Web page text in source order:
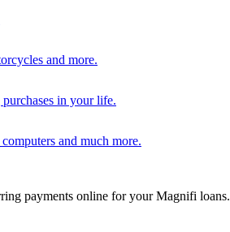
and more.
in your life.
and much more.
payments online for your Magnifi loans.